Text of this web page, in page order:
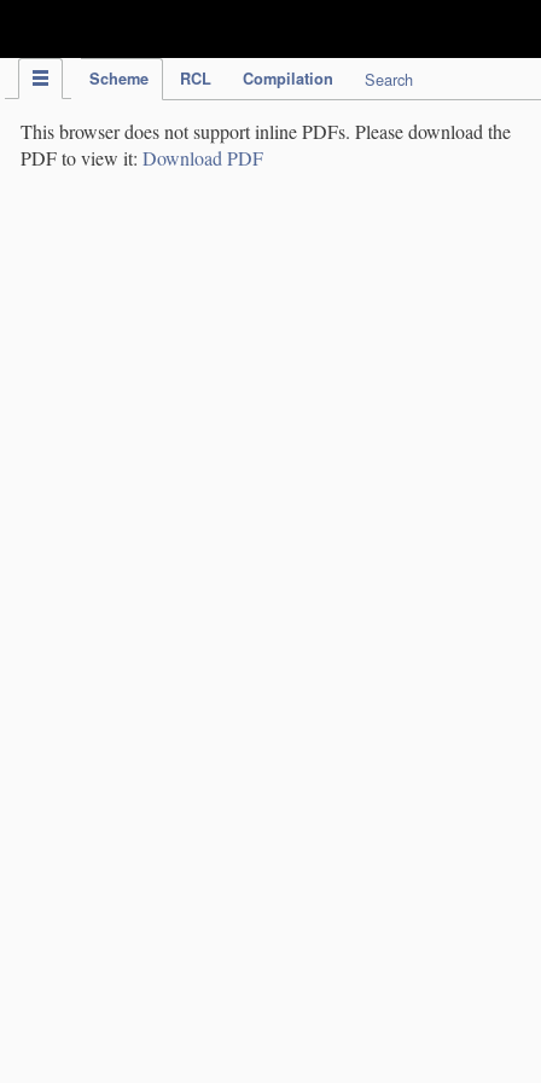
Scheme RCL Compilation Search
This browser does not support inline PDFs. Please download the
PDF to view it: Download PDF